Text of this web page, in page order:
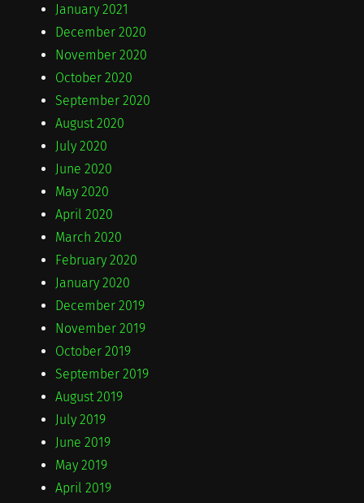
January 2021
December 2020
November 2020
October 2020
September 2020
August 2020
July 2020
June 2020
May 2020
April 2020
March 2020
February 2020
January 2020
December 2019
November 2019
October 2019
September 2019
August 2019
July 2019
June 2019
May 2019
April 2019